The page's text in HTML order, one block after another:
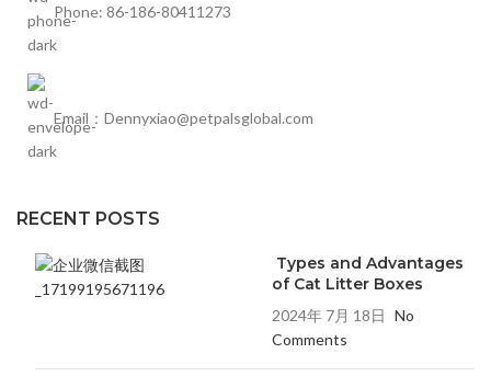
Phone: 86-186-80411273
Email：Dennyxiao@petpalsglobal.com
RECENT POSTS
Types and Advantages
of Cat Litter Boxes
2024年 7月 18日 No
Comments